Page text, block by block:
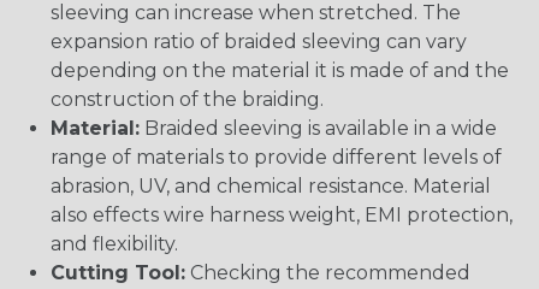
sleeving can increase when stretched. The
expansion ratio of braided sleeving can vary
depending on the material it is made of and the
construction of the braiding.
Material: Braided sleeving is available in a wide
range of materials to provide different levels of
abrasion, UV, and chemical resistance. Material
also effects wire harness weight, EMI protection,
and flexibility.
Cutting Tool: Checking the recommended